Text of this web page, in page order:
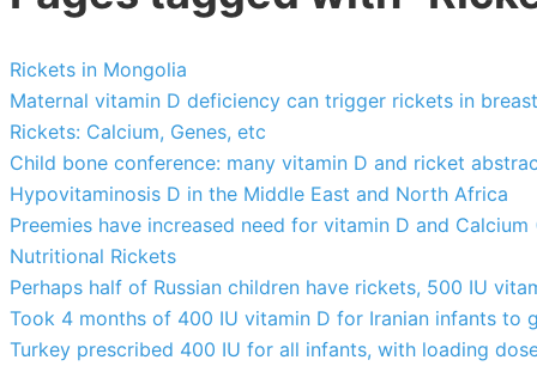
Rickets in Mongolia
Maternal vitamin D deficiency can trigger rickets in
Rickets: Calcium, Genes, etc
Child bone conference: many vitamin D and ricket
Hypovitaminosis D in the Middle East and North Africa
Preemies have increased need for vitamin D and Calcium
Nutritional Rickets
Perhaps half of Russian children have rickets, 500 IU
Took 4 months of 400 IU vitamin D for Iranian infants to
Turkey prescribed 400 IU for all infants, with loading